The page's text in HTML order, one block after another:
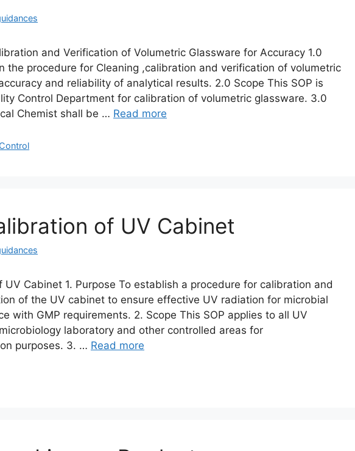
and Verification of Volumetric Glassware for Accuracy 1.0
the procedure for Cleaning ,calibration and verification of volumetric
and reliability of analytical results. 2.0 Scope This SOP is
Control Department for calibration of volumetric glassware. 3.0
Chemist shall be … Read more
of UV Cabinet
UV Cabinet 1. Purpose To establish a procedure for calibration and
of the UV cabinet to ensure effective UV radiation for microbial
with GMP requirements. 2. Scope This SOP applies to all UV
laboratory and other controlled areas for
purposes. 3. … Read more